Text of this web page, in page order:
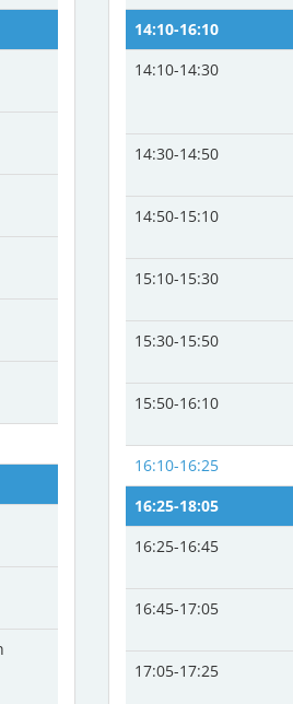
14:10-16:10
14:10-14:30
14:30-14:50
14:50-15:10
15:10-15:30
15:30-15:50
15:50-16:10
16:10-16:25
16:25-18:05
16:25-16:45
16:45-17:05
17:05-17:25